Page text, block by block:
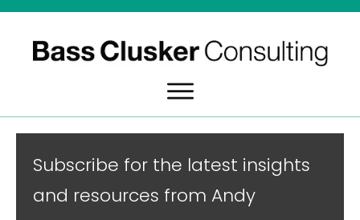
Subscribe for the latest insights
and resources from Andy